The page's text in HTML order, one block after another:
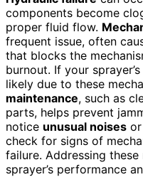
components become
proper fluid flow.
frequent issue, often
that blocks the
burnout. If your
likely due to these
maintenance, such as
parts, helps prevent
notice unusual noises
check for signs of
failure. Addressing
sprayer’s performance